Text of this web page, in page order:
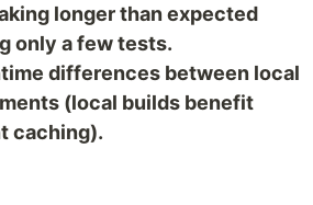
longer than expected
only a few tests.
differences between local
(local builds benefit
caching).